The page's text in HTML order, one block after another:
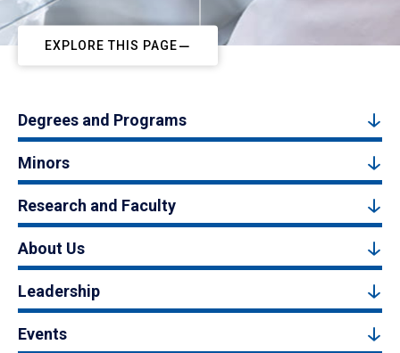
EXPLORE THIS PAGE
Degrees and Programs
Minors
Research and Faculty
About Us
Leadership
Events